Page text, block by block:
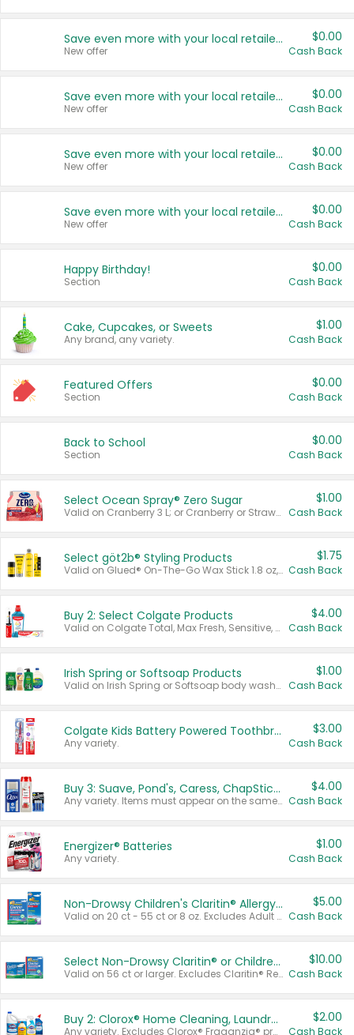
Save even more with your local retailers
New offer
$0.00
Cash Back
Save even more with your local retailers
New offer
$0.00
Cash Back
Save even more with your local retailers
New offer
$0.00
Cash Back
Save even more with your local retailers
New offer
$0.00
Cash Back
Happy Birthday!
Section
$0.00
Cash Back
Cake, Cupcakes, or Sweets
Any brand, any variety.
$1.00
Cash Back
Featured Offers
Section
$0.00
Cash Back
Back to School
Section
$0.00
Cash Back
Select Ocean Spray® Zero Sugar
Valid on Cranberry 3 L; or Cranberry or Strawberry Mango 10 oz 6 ct.
$1.00
Cash Back
Select göt2b® Styling Products
Valid on Glued® On-The-Go Wax Stick 1.8 oz, Blasting Freeze Spray® Extra Strong Rigid Hold for Spiked Styles 12 oz, Styling Spiking Glue Water-Resistant Bold Screaming Hold Spikes 6 oz, 2-in-1 Brow Gel & Edge Control Strong Hold Eyebrow & Hair Mascara 0.54 oz.
$1.75
Cash Back
Buy 2: Select Colgate Products
Valid on Colgate Total, Max Fresh, Sensitive, Optic White Advanced, Stain Fighter, Purple or Charcoal toothpastes 3 oz or larger, Colgate 360°, Total, Gum Health, Expert or Optic White toothbrushes , mouthwashes or mouth rinses 16 oz or larger. Excludes 3 pack toothpastes. Items must appear on the same receipt.
$4.00
Cash Back
Irish Spring or Softsoap Products
Valid on Irish Spring or Softsoap body washes 20 oz or larger, Irish Spring bar soap multi-packs 6 ct or larger, or Softsoap liquid hand soap refills 50 oz.
$1.00
Cash Back
Colgate Kids Battery Powered Toothbrushes
Any variety.
$3.00
Cash Back
Buy 3: Suave, Pond's, Caress, ChapStick, Q-Tip, St. Ives, or Noxzema Products
Any variety. Items must appear on the same receipt. One (1) multi-pack is considered one (1) item purchased.
$4.00
Cash Back
Energizer® Batteries
Any variety.
$1.00
Cash Back
Non-Drowsy Children's Claritin® Allergy Chewables 20 - 55 ct or 8 oz Syrup
Valid on 20 ct - 55 ct or 8 oz. Excludes Adult Claritin® and Cooling Honey Flavored Liquid.
$5.00
Cash Back
Select Non-Drowsy Claritin® or Children's Claritin® Allergy
Valid on 56 ct or larger. Excludes Claritin® RediTabs 70 ct, Claritin® 115 ct, Children’s Claritin® 80 ct, and Claritin-D®.
$10.00
Cash Back
Buy 2: Clorox® Home Cleaning, Laundry, Pine-Sol®, Liquid-Plumr, or Formula 409 Products
Any variety. Excludes Clorox® Fraganzia® products, trial and travel sizes, tools, & textiles. Items must appear on the same receipt.
$2.00
Cash Back